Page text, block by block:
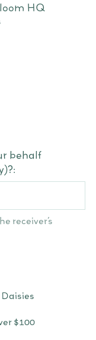
HQ
behalf
receiver’s
$100